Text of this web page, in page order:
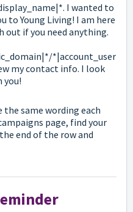
I wanted to
to Young Living! I am here
out if you need anything.
*|account_user
my contact info. I look
you!
the same wording each
page, find your
end of the row and